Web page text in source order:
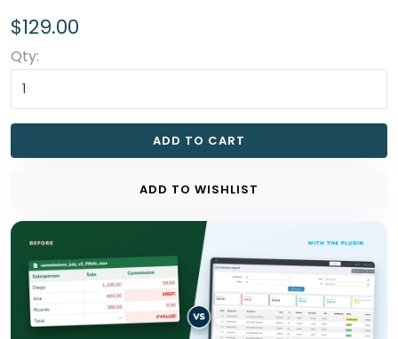
$129.00
Qty:
ADD TO CART
ADD TO WISHLIST